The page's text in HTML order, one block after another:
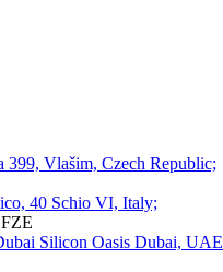
399, Vlašim, Czech Republic;
40 Schio VI, Italy;
Silicon Oasis Dubai, UAE